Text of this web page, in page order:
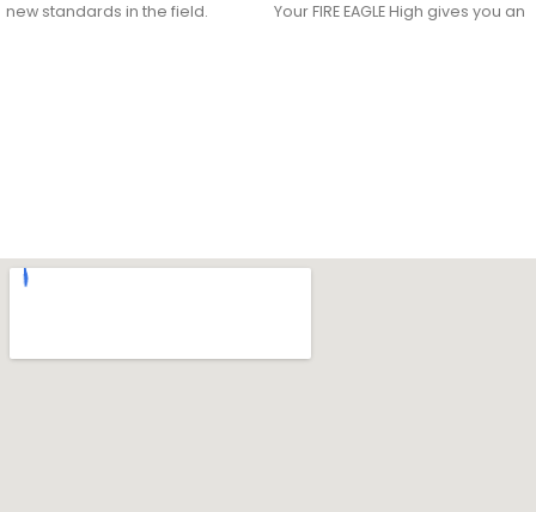
new standards in the field.
Your FIRE EAGLE High gives you an